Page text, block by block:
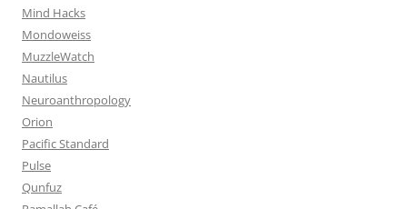
Mind Hacks
Mondoweiss
MuzzleWatch
Nautilus
Neuroanthropology
Orion
Pacific Standard
Pulse
Qunfuz